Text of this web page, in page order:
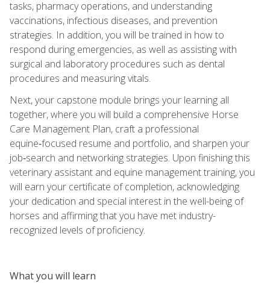
tasks, pharmacy operations, and understanding
vaccinations, infectious diseases, and prevention
strategies. In addition, you will be trained in how to
respond during emergencies, as well as assisting with
surgical and laboratory procedures such as dental
procedures and measuring vitals.
Next, your capstone module brings your learning all
together, where you will build a comprehensive Horse
Care Management Plan, craft a professional
equine‑focused resume and portfolio, and sharpen your
job‑search and networking strategies. Upon finishing this
veterinary assistant and equine management training, you
will earn your certificate of completion, acknowledging
your dedication and special interest in the well-being of
horses and affirming that you have met industry-
recognized levels of proficiency.
What you will learn